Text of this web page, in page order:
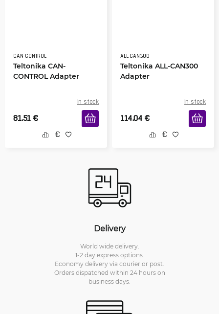
CAN-CONTROL
Teltonika CAN-
CONTROL Adapter
in stock
81.51 €
ALL-CAN300
Teltonika ALL-CAN300
Adapter
in stock
114.04 €
Delivery
World wide delivery.
1-2 day express options.
Economy delivery via courier or post.
Orders dispatched within 24 hours on
business days.